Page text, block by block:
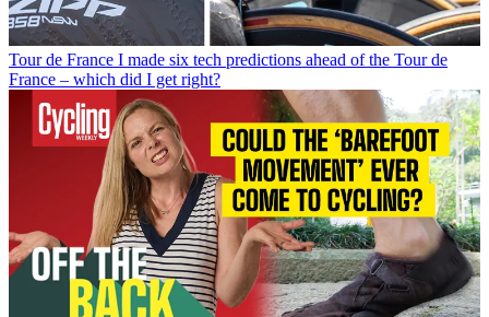
Tour de France I made six tech predictions ahead of the Tour de
France – which did I get right?